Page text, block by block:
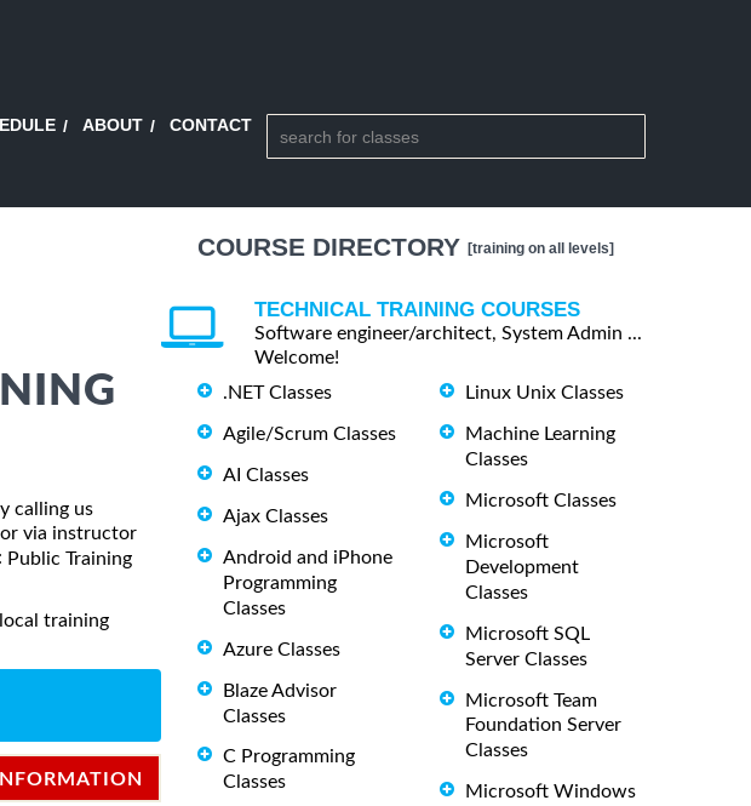
ABOUT CONTACT
calling us
via instructor
Public Training
training
COURSE DIRECTORY [training on all levels]
TECHNICAL TRAINING COURSES
Software engineer/architect, System Admin ...
Welcome!
.NET Classes
Agile/Scrum Classes
AI Classes
Ajax Classes
Android and iPhone
Programming
Classes
Azure Classes
Blaze Advisor
Classes
C Programming
Classes
Linux Unix Classes
Machine Learning
Classes
Microsoft Classes
Microsoft
Development
Classes
Microsoft SQL
Server Classes
Microsoft Team
Foundation Server
Classes
Microsoft Windows